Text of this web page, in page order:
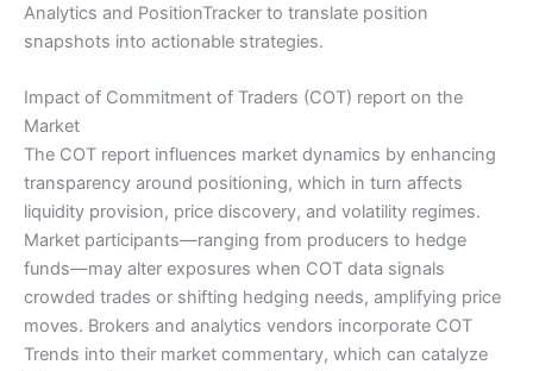
Analytics and PositionTracker to translate position
snapshots into actionable strategies.
Impact of Commitment of Traders (COT) report on the
Market
The COT report influences market dynamics by enhancing
transparency around positioning, which in turn affects
liquidity provision, price discovery, and volatility regimes.
Market participants—ranging from producers to hedge
funds—may alter exposures when COT data signals
crowded trades or shifting hedging needs, amplifying price
moves. Brokers and analytics vendors incorporate COT
Trends into their market commentary, which can catalyze